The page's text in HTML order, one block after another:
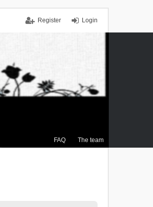
Login
Register
FAQ The team